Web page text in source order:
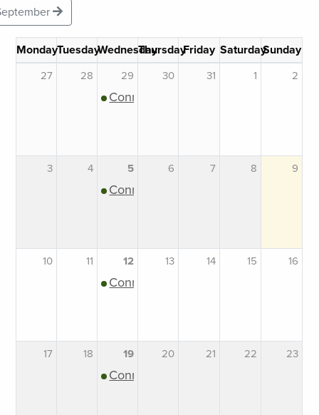
MondayTuesdayWednesdayThursdayFriday SaturdaySunday
27 28 29
Connection Support Group
30 31 1 2
3 4 5
Connection Support Group
6 7 8 9
10 11 12
Connection Support Group
13 14 15 16
17 18 19
Connection Support Group
20 21 22 23